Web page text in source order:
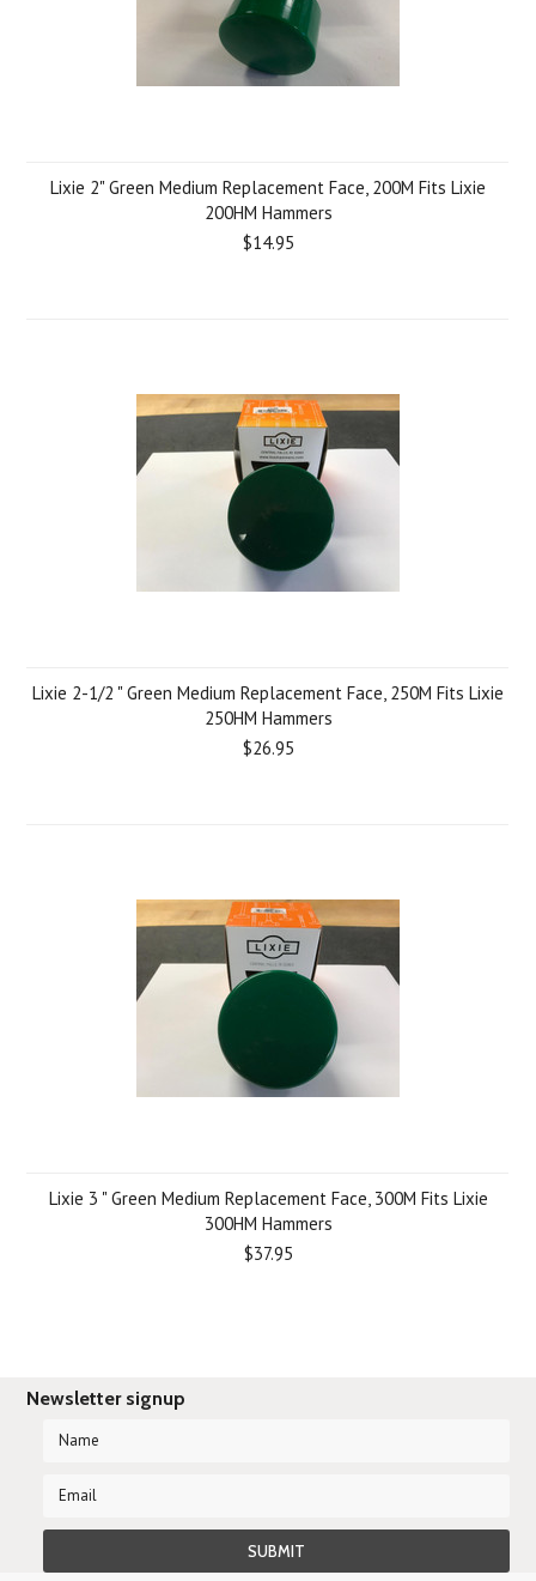
Lixie 2" Green Medium Replacement Face, 200M Fits Lixie
200HM Hammers
$14.95
Lixie 2-1/2 " Green Medium Replacement Face, 250M Fits Lixie
250HM Hammers
$26.95
Lixie 3 " Green Medium Replacement Face, 300M Fits Lixie
300HM Hammers
$37.95
Newsletter signup